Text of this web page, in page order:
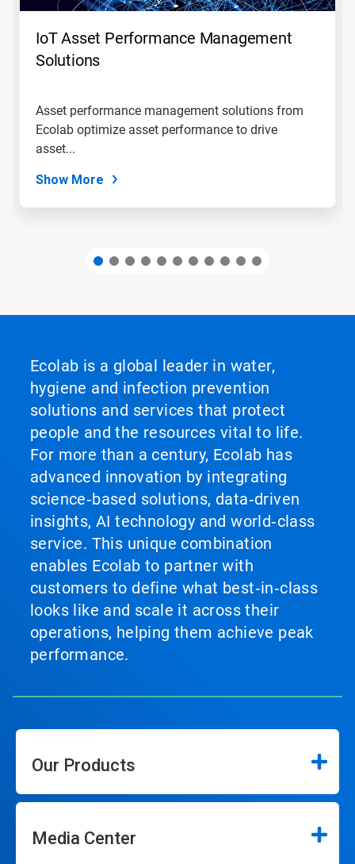
to
IoT Asset Performance Management
Solutions
Asset performance management solutions from
Ecolab optimize asset performance to drive
asset...
Show More
Ecolab is a global leader in water,
hygiene and infection prevention
solutions and services that protect
people and the resources vital to life.
For more than a century, Ecolab has
advanced innovation by integrating
science‑based solutions, data‑driven
insights, AI technology and world‑class
service. This unique combination
enables Ecolab to partner with
customers to define what best‑in‑class
looks like and scale it across their
operations, helping them achieve peak
performance.
Our Products
Media Center